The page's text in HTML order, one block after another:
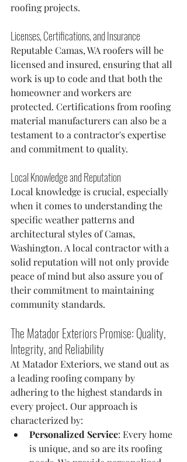
roofing projects.
Licenses, Certifications, and Insurance
Reputable Camas, WA roofers will be
licensed and insured, ensuring that all
work is up to code and that both the
homeowner and workers are
protected. Certifications from roofing
material manufacturers can also be a
testament to a contractor's expertise
and commitment to quality.
Local Knowledge and Reputation
Local knowledge is crucial, especially
when it comes to understanding the
specific weather patterns and
architectural styles of Camas,
Washington. A local contractor with a
solid reputation will not only provide
peace of mind but also assure you of
their commitment to maintaining
community standards.
The Matador Exteriors Promise: Quality,
Integrity, and Reliability
At Matador Exteriors, we stand out as
a leading roofing company by
adhering to the highest standards in
every project. Our approach is
characterized by:
Personalized Service: Every home
is unique, and so are its roofing